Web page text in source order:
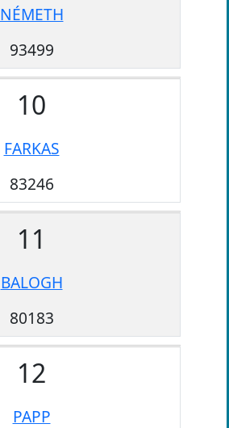
NÉMETH
93499
10
FARKAS
83246
11
BALOGH
80183
12
PAPP